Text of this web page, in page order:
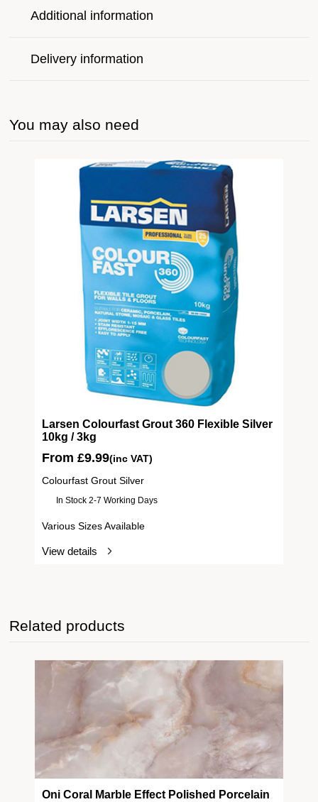
Additional information
Delivery information
You may also need
Larsen Colourfast Grout 360 Flexible Silver
10kg / 3kg
From £9.99(inc VAT)
Colourfast Grout Silver
In Stock 2-7 Working Days
Various Sizes Available
View details
Related products
Oni Coral Marble Effect Polished Porcelain